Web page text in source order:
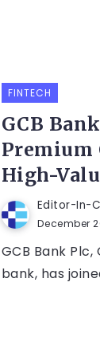
FINTECH
GCB
Premium
High-
Editor-In-
December
GCB Bank
bank, has